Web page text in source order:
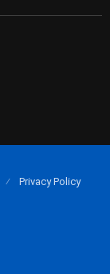
Privacy Policy